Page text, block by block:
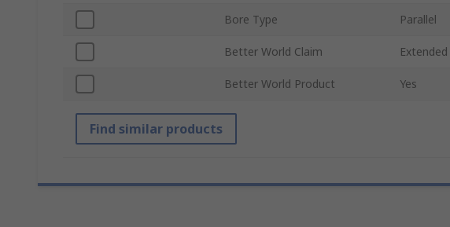
Bore Type Parallel
Better World Claim
Better World Product Yes
Find similar products